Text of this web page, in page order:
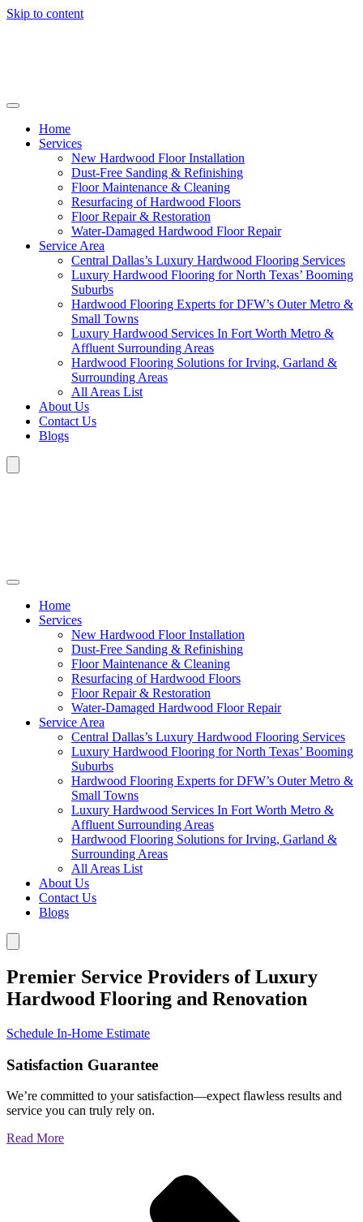
Skip to content
Home
Services
New Hardwood Floor Installation
Dust-Free Sanding & Refinishing
Floor Maintenance & Cleaning
Resurfacing of Hardwood Floors
Floor Repair & Restoration
Water-Damaged Hardwood Floor Repair
Service Area
Central Dallas’s Luxury Hardwood Flooring Services
Luxury Hardwood Flooring for North Texas’ Booming
Suburbs
Hardwood Flooring Experts for DFW’s Outer Metro &
Small Towns
Luxury Hardwood Services In Fort Worth Metro &
Affluent Surrounding Areas
Hardwood Flooring Solutions for Irving, Garland &
Surrounding Areas
All Areas List
About Us
Contact Us
Blogs
Home
Services
New Hardwood Floor Installation
Dust-Free Sanding & Refinishing
Floor Maintenance & Cleaning
Resurfacing of Hardwood Floors
Floor Repair & Restoration
Water-Damaged Hardwood Floor Repair
Service Area
Central Dallas’s Luxury Hardwood Flooring Services
Luxury Hardwood Flooring for North Texas’ Booming
Suburbs
Hardwood Flooring Experts for DFW’s Outer Metro &
Small Towns
Luxury Hardwood Services In Fort Worth Metro &
Affluent Surrounding Areas
Hardwood Flooring Solutions for Irving, Garland &
Surrounding Areas
All Areas List
About Us
Contact Us
Blogs
Premier Service Providers of Luxury
Hardwood Flooring and Renovation
Schedule In-Home Estimate
Satisfaction Guarantee
We’re committed to your satisfaction—expect flawless results and
service you can truly rely on.
Read More